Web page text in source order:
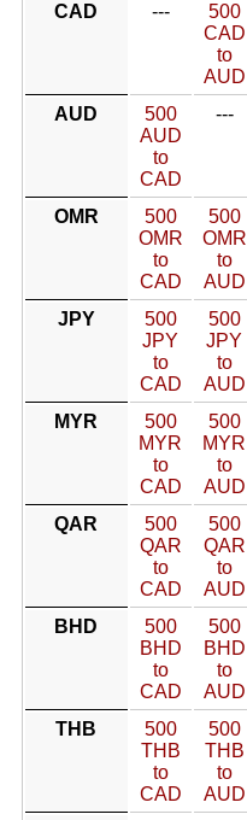
CAD
---
500
CAD
to
AUD
AUD
500
AUD
to
CAD
---
OMR
500
OMR
to
CAD
500
OMR
to
AUD
JPY
500
JPY
to
CAD
500
JPY
to
AUD
MYR
500
MYR
to
CAD
500
MYR
to
AUD
QAR
500
QAR
to
CAD
500
QAR
to
AUD
BHD
500
BHD
to
CAD
500
BHD
to
AUD
THB
500
THB
to
CAD
500
THB
to
AUD